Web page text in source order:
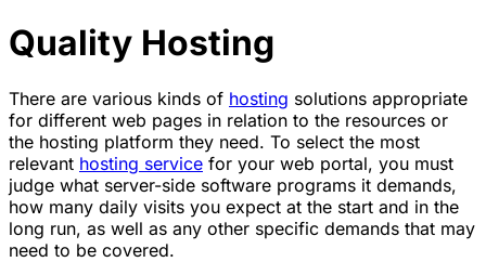
Quality Hosting
There are various kinds of hosting solutions appropriate
for different web pages in relation to the resources or
the hosting platform they need. To select the most
relevant hosting service for your web portal, you must
judge what server-side software programs it demands,
how many daily visits you expect at the start and in the
long run, as well as any other specific demands that may
need to be covered.